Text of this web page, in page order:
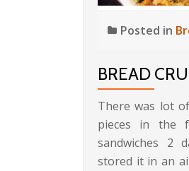
Posted in
BREAD
There was lot
pieces in the
sandwiches 2
stored it in an